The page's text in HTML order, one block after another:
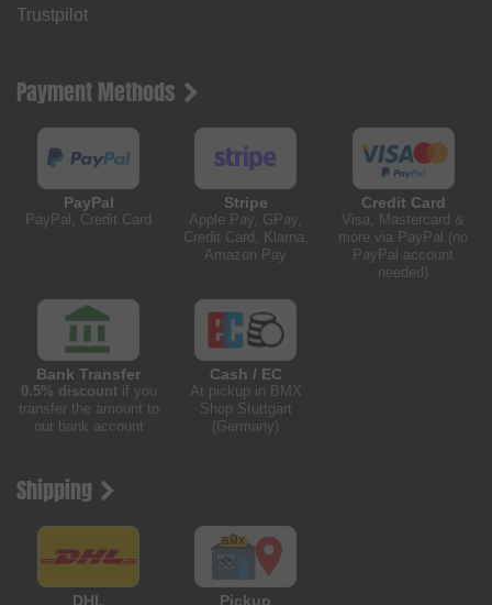
Trustpilot
Payment Methods
PayPal
PayPal, Credit Card
Stripe
Apple Pay, GPay,
Credit Card, Klarna,
Amazon Pay
Credit Card
Visa, Mastercard &
more via PayPal (no
PayPal account
needed)
Bank Transfer
0.5% discountif you
transfer the amount to
our bank account
Cash / EC
At pickup in BMX
Shop Stuttgart
(Germany)
Shipping
DHL Pickup